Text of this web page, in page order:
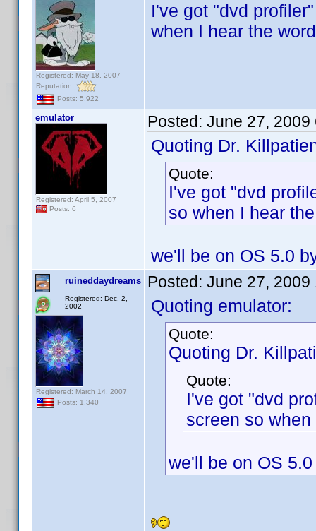
Registered: May 18, 2007
Reputation:
Posts: 5,922
I've got "dvd
when I hear the
emulator
Registered: April 5, 2007
Posts: 6
Posted: June 27, 2009
Quoting Dr.
Quote:
I've got "dvd
so when I hear
we'll be on OS 5.0
ruineddaydreams
Registered: Dec. 2,
2002
Registered: March 14, 2007
Posts: 1,340
Posted: June 27, 2009
Quoting emulator:
Quote:
Quoting Dr.
Quote:
I've got "dvd
screen so
we'll be on OS